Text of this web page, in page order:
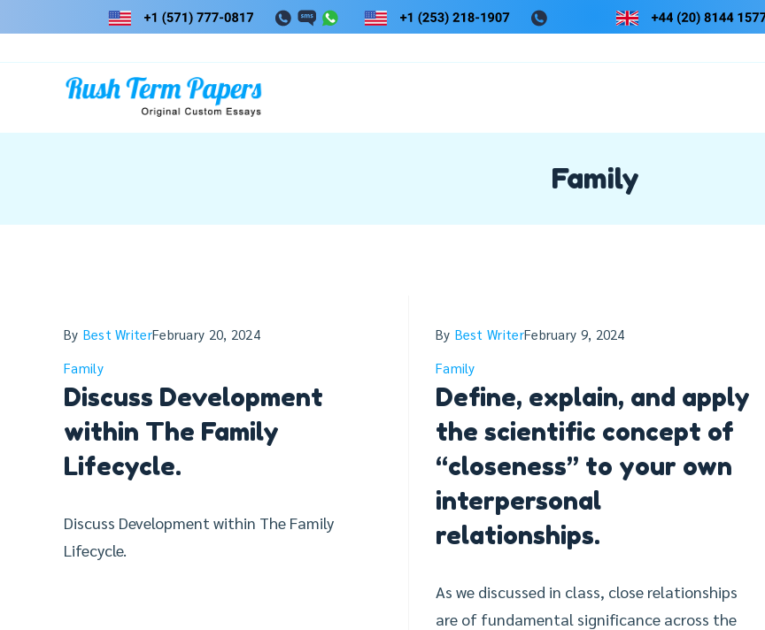
to
Family
By Best WriterFebruary 20, 2024
Family
Discuss Development
within The Family
Lifecycle.
Discuss Development within The Family
Lifecycle.
By Best WriterFebruary 9, 2024
Family
Define, explain, and apply
the scientific concept of
“closeness” to your own
interpersonal
relationships.
As we discussed in class, close relationships
are of fundamental significance across the